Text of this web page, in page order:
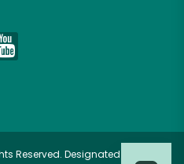
Reserved. Designated